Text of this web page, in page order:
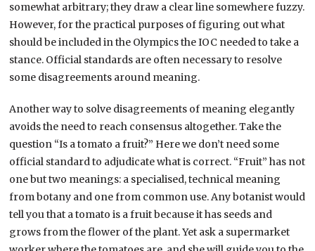
somewhat arbitrary; they draw a clear line somewhere fuzzy.
However, for the practical purposes of figuring out what
should be included in the Olympics the IOC needed to take a
stance. Official standards are often necessary to resolve
some disagreements around meaning.
Another way to solve disagreements of meaning elegantly
avoids the need to reach consensus altogether. Take the
question “Is a tomato a fruit?” Here we don’t need some
official standard to adjudicate what is correct. “Fruit” has not
one but two meanings: a specialised, technical meaning
from botany and one from common use. Any botanist would
tell you that a tomato is a fruit because it has seeds and
grows from the flower of the plant. Yet ask a supermarket